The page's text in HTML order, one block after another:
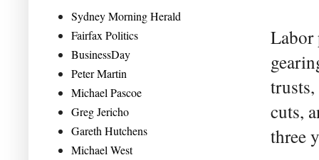
Labor
cuts,
three
Sydney Morning Herald
Fairfax Politics
BusinessDay
Peter Martin
Michael Pascoe
Greg Jericho
Gareth Hutchens
Michael West